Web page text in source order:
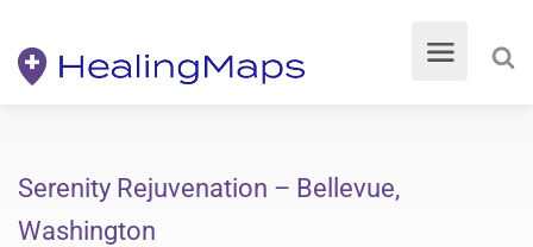
Serenity Rejuvenation – Bellevue,
Washington